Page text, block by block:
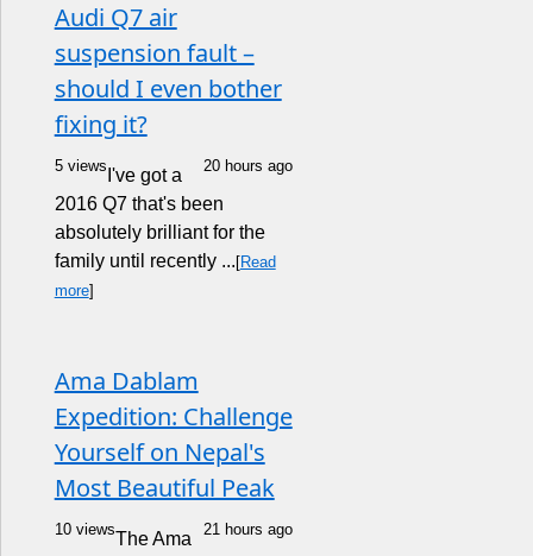
Audi Q7 air
suspension fault –
should I even bother
fixing it?
5 views 20 hours ago
I've got a
2016 Q7 that's been
absolutely brilliant for the
family until recently ... [Read
more]
Ama Dablam
Expedition: Challenge
Yourself on Nepal's
Most Beautiful Peak
10 views 21 hours ago
The Ama